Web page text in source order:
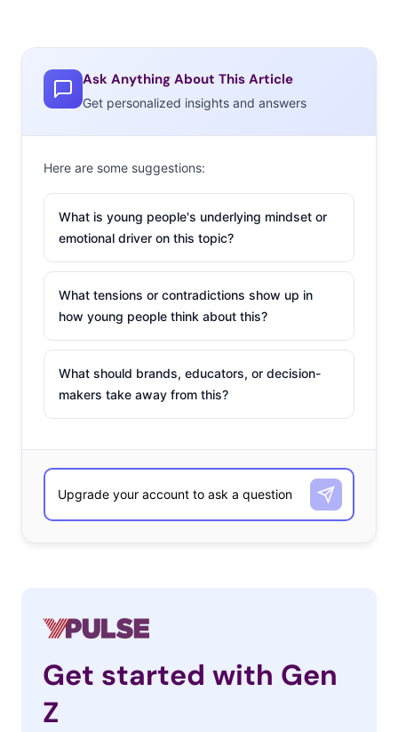
Ask Anything About This Article
Get personalized insights and answers
Here are some suggestions:
What is young people's underlying mindset or
emotional driver on this topic?
What tensions or contradictions show up in
how young people think about this?
What should brands, educators, or decision-
makers take away from this?
Get started with Gen
Z